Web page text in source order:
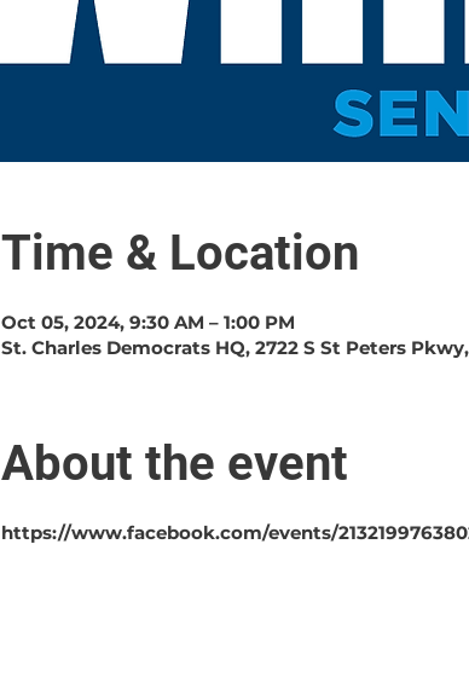
Time & Location
Oct 05, 2024, 9:30 AM – 1:00 PM
St. Charles Democrats HQ, 2722 S St Peters
About the event
https://www.facebook.com/events/